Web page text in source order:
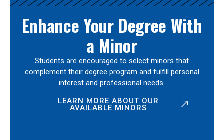
Enhance Your Degree With
a Minor
Students are encouraged to select minors that
complement their degree program and fulfill personal
interest and professional needs.
LEARN MORE ABOUT OUR
AVAILABLE MINORS